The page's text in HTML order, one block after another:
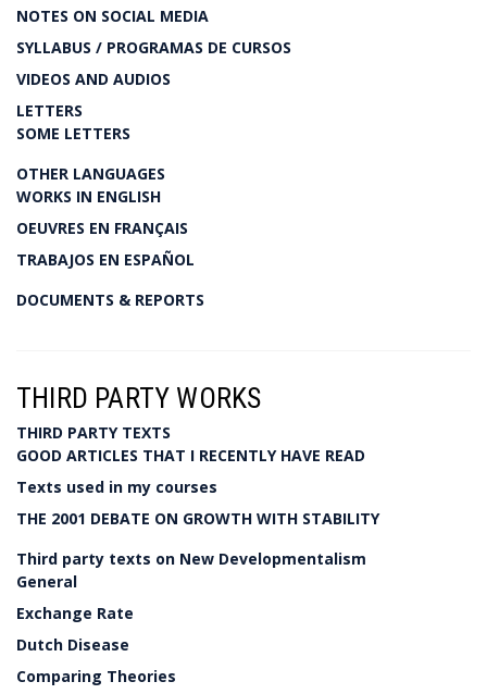
NOTES ON SOCIAL MEDIA
SYLLABUS / PROGRAMAS DE CURSOS
VIDEOS AND AUDIOS
LETTERS
SOME LETTERS
OTHER LANGUAGES
WORKS IN ENGLISH
OEUVRES EN FRANÇAIS
TRABAJOS EN ESPAÑOL
DOCUMENTS & REPORTS
THIRD PARTY WORKS
THIRD PARTY TEXTS
GOOD ARTICLES THAT I RECENTLY HAVE READ
Texts used in my courses
THE 2001 DEBATE ON GROWTH WITH STABILITY
Third party texts on New Developmentalism
General
Exchange Rate
Dutch Disease
Comparing Theories